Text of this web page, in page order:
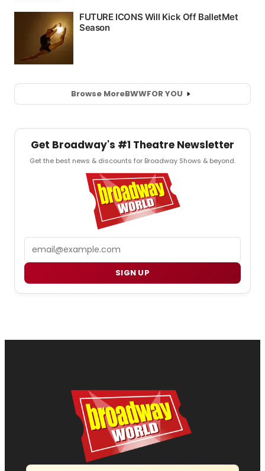
Browse MoreBWWFOR YOU
Get Broadway's #1 Theatre Newsletter
Get the best news & discounts for Broadway Shows & beyond.
SIGN UP